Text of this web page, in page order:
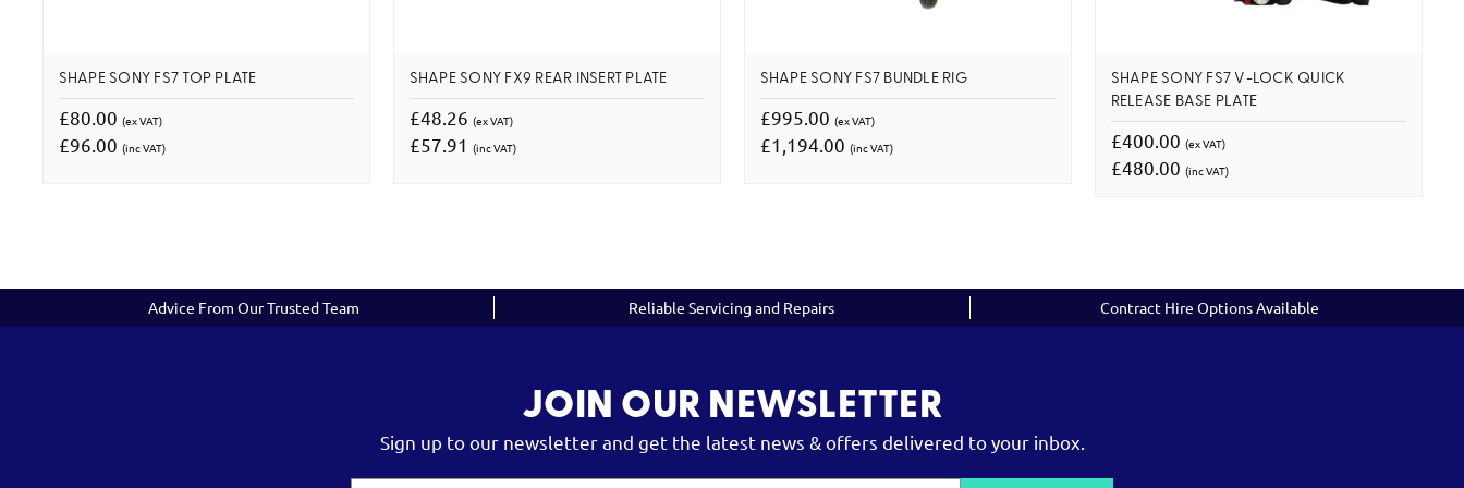
SHAPE SONY FS7 TOP PLATE
£80.00 (ex VAT)
£96.00 (inc VAT)
SHAPE SONY FX9 REAR INSERT PLATE
£48.26 (ex VAT)
£57.91 (inc VAT)
SHAPE SONY FS7 BUNDLE RIG
£995.00 (ex VAT)
£1,194.00 (inc VAT)
SHAPE SONY FS7 V-LOCK QUICK
RELEASE BASE PLATE
£400.00 (ex VAT)
£480.00 (inc VAT)
Advice From Our Trusted Team Reliable Servicing and Repairs Contract Hire Options Available
JOIN OUR NEWSLETTER
Sign up to our newsletter and get the latest news & offers delivered to your inbox.